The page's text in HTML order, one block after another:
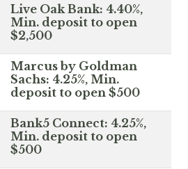
Live Oak Bank: 4.40%,
Min. deposit to open
$2,500
Marcus by Goldman
Sachs: 4.25%, Min.
deposit to open $500
Bank5 Connect: 4.25%,
Min. deposit to open
$500